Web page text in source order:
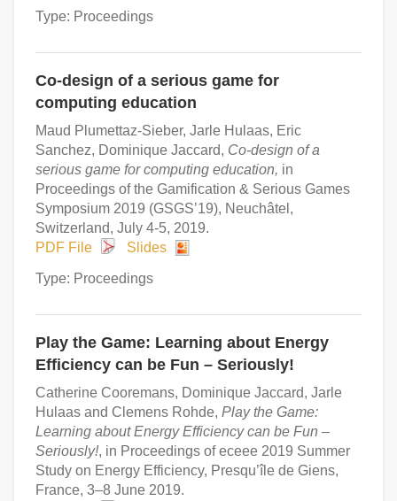
Type: Proceedings
Co-design of a serious game for
computing education
Maud Plumettaz-Sieber, Jarle Hulaas, Eric
Sanchez, Dominique Jaccard, Co-design of a
serious game for computing education, in
Proceedings of the Gamification & Serious Games
Symposium 2019 (GSGS’19), Neuchâtel,
Switzerland, July 4-5, 2019.
PDF File
Slides
Type: Proceedings
Play the Game: Learning about Energy
Efficiency can be Fun – Seriously!
Catherine Cooremans, Dominique Jaccard, Jarle
Hulaas and Clemens Rohde, Play the Game:
Learning about Energy Efficiency can be Fun –
Seriously!, in Proceedings of eceee 2019 Summer
Study on Energy Efficiency, Presqu’île de Giens,
France, 3–8 June 2019.